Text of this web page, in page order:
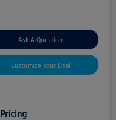
Ask A Question
Customize Your Deal
Pricing